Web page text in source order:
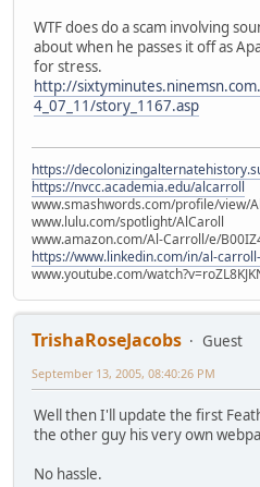
WTF does do a scam involving
about when he passes it off as
for stress.
http://
4_07_11/story_1167.asp
https://
https://nvcc.academia.edu/alcarroll
www.smashwords.com/profile/view/
www.lulu.com/spotlight/AlCaroll
www.amazon.com/Al-Carroll/e/
https://www.linkedin.com/in/al-
www.youtube.com/
TrishaRoseJacobs
Guest
September 13, 2005, 08:40:26 PM
Well then I'll update the first
the other guy his very own
No hassle.